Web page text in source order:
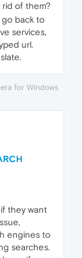
of them?
back to
services,
url.
for Windows
they want
engines to
searches.